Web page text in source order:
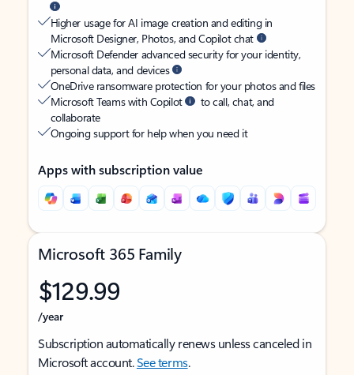
Higher usage for AI image creation and editing in
Microsoft Designer, Photos, and Copilot chat
Microsoft Defender advanced security for your identity,
personal data, and devices
OneDrive ransomware protection for your photos and files
Microsoft Teams with Copilot
to call, chat, and
collaborate
Ongoing support for help when you need it
Apps with subscription value
Microsoft 365 Family
$129.99
/year
Subscription automatically renews unless canceled in
Microsoft account.See terms.